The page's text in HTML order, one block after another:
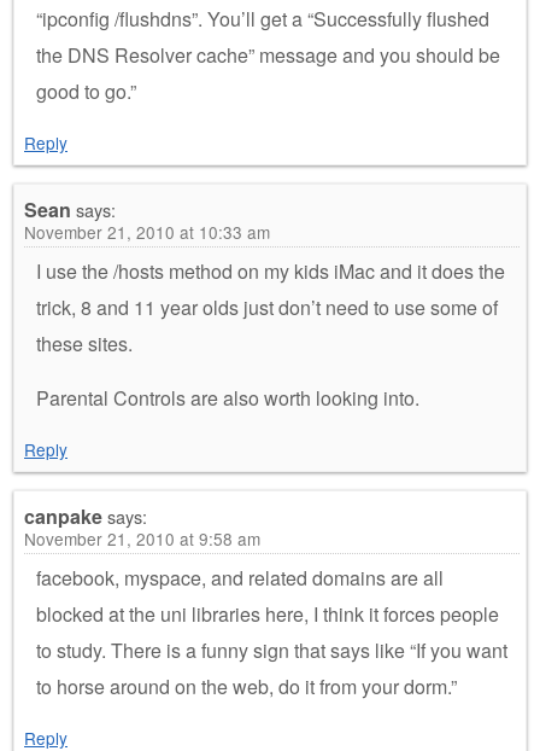
“ipconfig /flushdns”. You’ll get a “Successfully flushed
the DNS Resolver cache” message and you should be
good to go.”
Reply
Sean says:
November 21, 2010 at 10:33 am
I use the /hosts method on my kids iMac and it does the
trick, 8 and 11 year olds just don’t need to use some of
these sites.
Parental Controls are also worth looking into.
Reply
canpakesays:
November 21, 2010 at 9:58 am
facebook, myspace, and related domains are all
blocked at the uni libraries here, I think it forces people
to study. There is a funny sign that says like “If you want
to horse around on the web, do it from your dorm.”
Reply